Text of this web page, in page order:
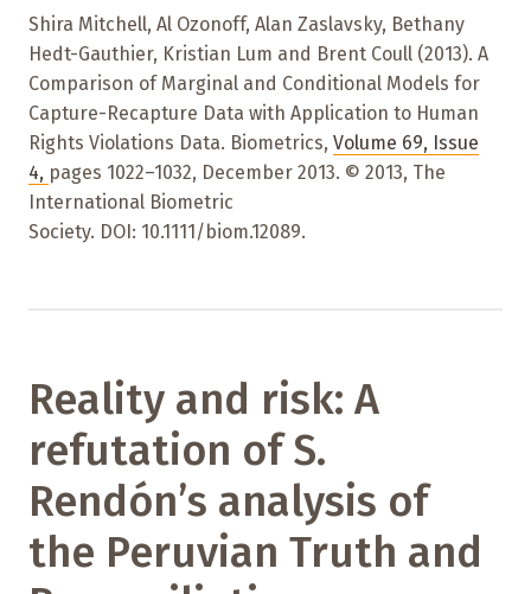
Shira Mitchell, Al Ozonoff, Alan Zaslavsky, Bethany
Hedt-Gauthier, Kristian Lum and Brent Coull (2013). A
Comparison of Marginal and Conditional Models for
Capture-Recapture Data with Application to Human
Rights Violations Data. Biometrics, Volume 69, Issue
4, pages 1022–1032, December 2013. © 2013, The
International Biometric
Society. DOI: 10.1111/biom.12089.
Reality and risk: A
refutation of S.
Rendón’s analysis of
the Peruvian Truth and